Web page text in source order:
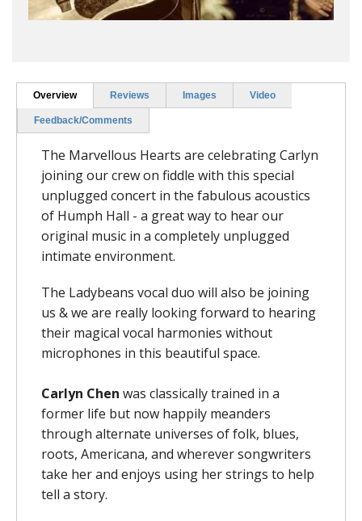
Overview Reviews Images Video
Feedback/Comments
The Marvellous Hearts are celebrating Carlyn
joining our crew on fiddle with this special
unplugged concert in the fabulous acoustics
of Humph Hall - a great way to hear our
original music in a completely unplugged
intimate environment.
The Ladybeans vocal duo will also be joining
us & we are really looking forward to hearing
their magical vocal harmonies without
microphones in this beautiful space.
Carlyn Chen was classically trained in a
former life but now happily meanders
through alternate universes of folk, blues,
roots, Americana, and wherever songwriters
take her and enjoys using her strings to help
tell a story.